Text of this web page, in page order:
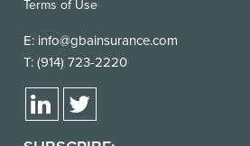
Terms of Use
E: info@gbainsurance.com
T: (914) 723-2220